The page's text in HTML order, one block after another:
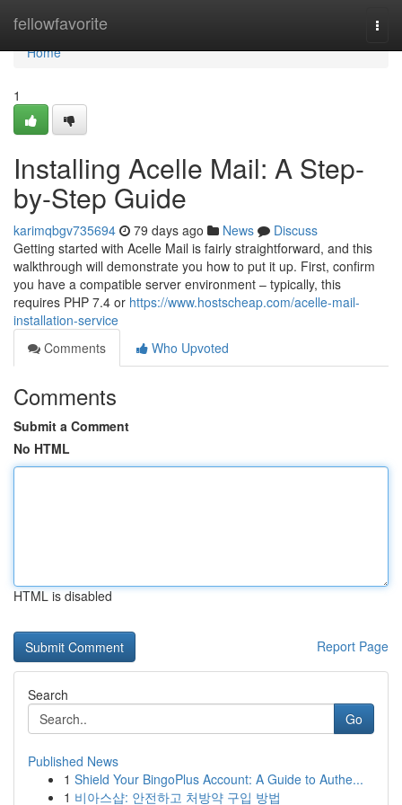
fellowfavorite
Home
Home
1
Installing Acelle Mail: A Step-
by-Step Guide
karimqbgv735694 79 days ago News
Discuss
Getting started with Acelle Mail is fairly straightforward, and this
walkthrough will demonstrate you how to put it up. First, confirm
you have a compatible server environment – typically, this
requires PHP 7.4 or https://www.hostscheap.com/acelle-mail-
installation-service
Comments
Who Upvoted
Comments
Submit a Comment
No HTML
HTML is disabled
Report Page
Search
Go
Published News
1 Shield Your BingoPlus Account: A Guide to Authe...
1 비아스샵: 안전하고 처방약 구입 방법